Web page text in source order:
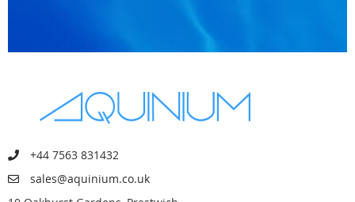
+44 7563 831432
sales@aquinium.co.uk